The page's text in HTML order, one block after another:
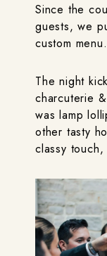
Since the
guests, we
custom menu.
The night
charcuterie
was lamp
other tasty
classy